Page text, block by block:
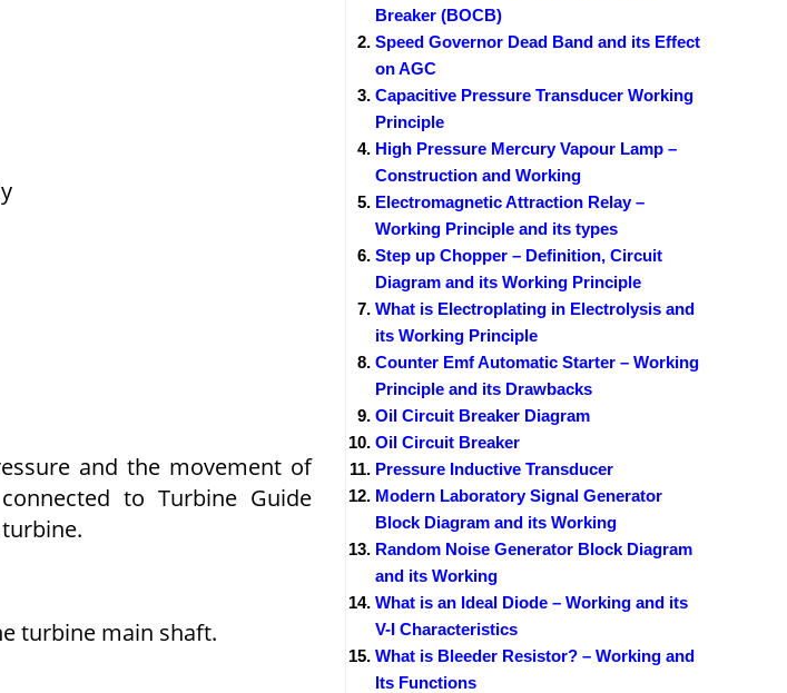
and the movement of
to Turbine Guide
turbine main shaft.
Breaker (BOCB)
Speed Governor Dead Band and its Effect
on AGC
Capacitive Pressure Transducer Working
Principle
High Pressure Mercury Vapour Lamp –
Construction and Working
Electromagnetic Attraction Relay –
Working Principle and its types
Step up Chopper – Definition, Circuit
Diagram and its Working Principle
What is Electroplating in Electrolysis and
its Working Principle
Counter Emf Automatic Starter – Working
Principle and its Drawbacks
Oil Circuit Breaker Diagram
Oil Circuit Breaker
Pressure Inductive Transducer
Modern Laboratory Signal Generator
Block Diagram and its Working
Random Noise Generator Block Diagram
and its Working
What is an Ideal Diode – Working and its
V-I Characteristics
What is Bleeder Resistor? – Working and
Its Functions